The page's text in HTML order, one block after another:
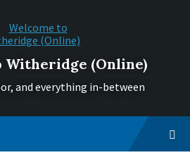
Witheridge (Online)
and everything in-between